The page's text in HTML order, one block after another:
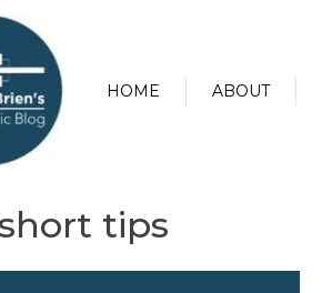
HOME ABOUT
tips